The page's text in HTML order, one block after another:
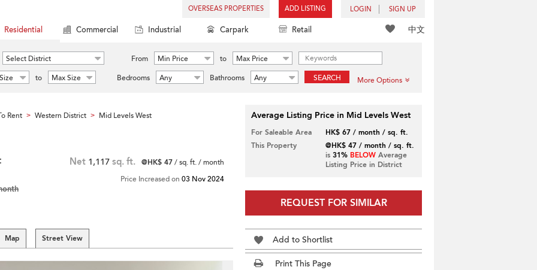
OVERSEAS PROPERTIES ADD LISTING LOGIN SIGN UP
中文
Residential Commercial Industrial Carpark Retail
Select District From Min Price to
Max Price
to Max Size Bedrooms Any Bathrooms Any SEARCH More Options
Rent > Western District > Mid Levels West
Net 1,117 sq. ft. @HK$ 47/ sq. ft. / month
Price Increased on 03 Nov 2024
Map Street View
Average Listing Price in Mid Levels West
For Saleable Area
HK$ 67 / month / sq. ft.
This Property
@HK$ 47 / month / sq. ft.
is 31% BELOWAverage
Listing Price in District
REQUEST FOR SIMILAR
Add to Shortlist
Print This Page